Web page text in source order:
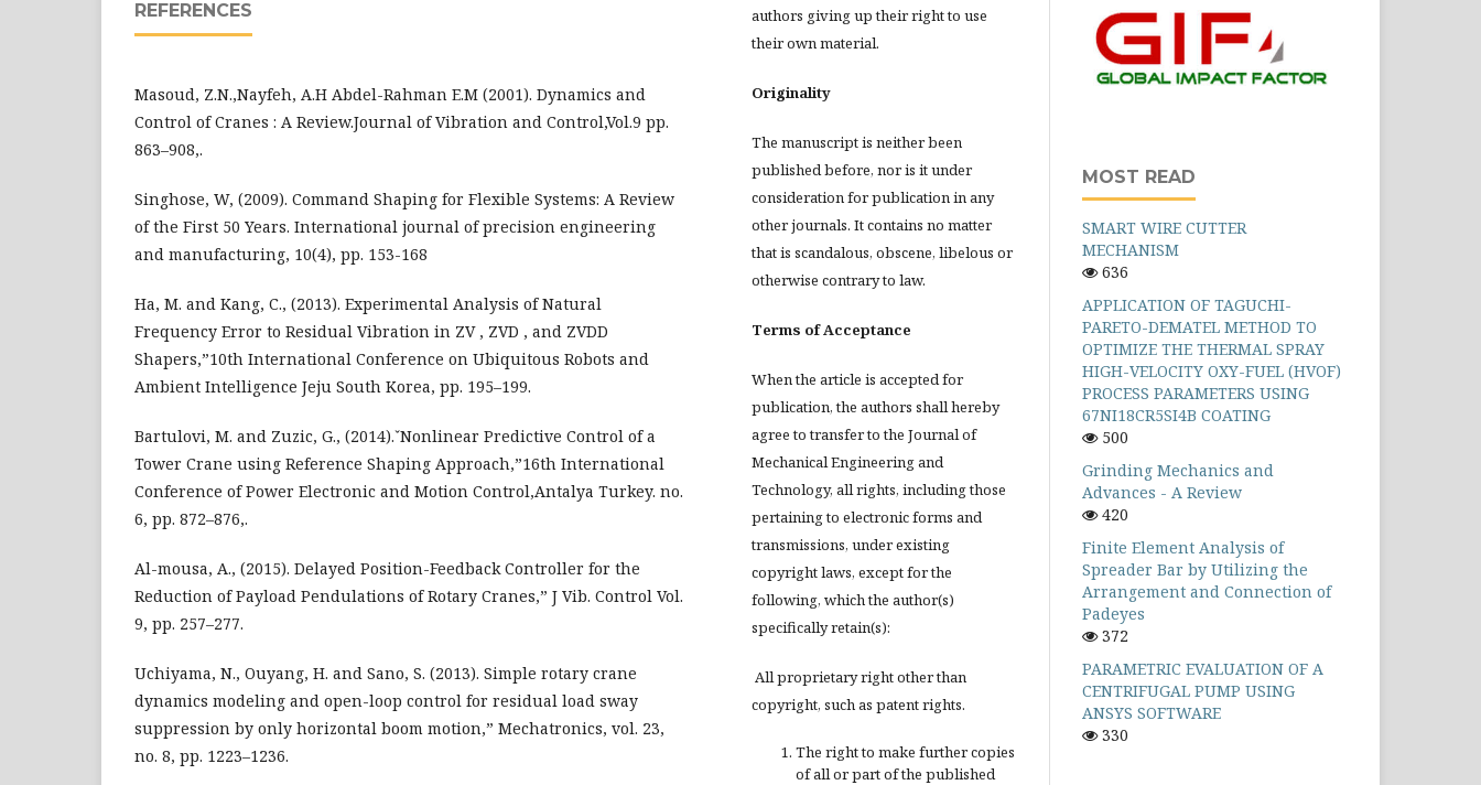
REFERENCES
Masoud, Z.N.,Nayfeh, A.H Abdel-Rahman E.M (2001). Dynamics and
Control of Cranes : A Review.Journal of Vibration and Control,Vol.9 pp.
863–908,.
Singhose, W, (2009). Command Shaping for Flexible Systems: A Review
of the First 50 Years. International journal of precision engineering
and manufacturing, 10(4), pp. 153-168
Ha, M. and Kang, C., (2013). Experimental Analysis of Natural
Frequency Error to Residual Vibration in ZV , ZVD , and ZVDD
Shapers,”10th International Conference on Ubiquitous Robots and
Ambient Intelligence Jeju South Korea, pp. 195–199.
Bartulovi, M. and Zuzic, G., (2014).ˇNonlinear Predictive Control of a
Tower Crane using Reference Shaping Approach,”16th International
Conference of Power Electronic and Motion Control,Antalya Turkey. no.
6, pp. 872–876,.
Al-mousa, A., (2015). Delayed Position-Feedback Controller for the
Reduction of Payload Pendulations of Rotary Cranes,” J Vib. Control Vol.
9, pp. 257–277.
Uchiyama, N., Ouyang, H. and Sano, S. (2013). Simple rotary crane
dynamics modeling and open-loop control for residual load sway
suppression by only horizontal boom motion,” Mechatronics, vol. 23,
no. 8, pp. 1223–1236.
authors giving up their right to use
their own material.
Originality
The manuscript is neither been
published before, nor is it under
consideration for publication in any
other journals. It contains no matter
that is scandalous, obscene, libelous or
otherwise contrary to law.
Terms of Acceptance
When the article is accepted for
publication, the authors shall hereby
agree to transfer to the Journal of
Mechanical Engineering and
Technology, all rights, including those
pertaining to electronic forms and
transmissions, under existing
copyright laws, except for the
following, which the author(s)
specifically retain(s):
All proprietary right other than
copyright, such as patent rights.
The right to make further copies
of all or part of the published
MOST READ
SMART WIRE CUTTER
MECHANISM
636
APPLICATION OF TAGUCHI-
PARETO-DEMATEL METHOD TO
OPTIMIZE THE THERMAL SPRAY
HIGH-VELOCITY OXY-FUEL (HVOF)
PROCESS PARAMETERS USING
67NI18CR5SI4B COATING
500
Grinding Mechanics and
Advances - A Review
420
Finite Element Analysis of
Spreader Bar by Utilizing the
Arrangement and Connection of
Padeyes
372
PARAMETRIC EVALUATION OF A
CENTRIFUGAL PUMP USING
ANSYS SOFTWARE
330